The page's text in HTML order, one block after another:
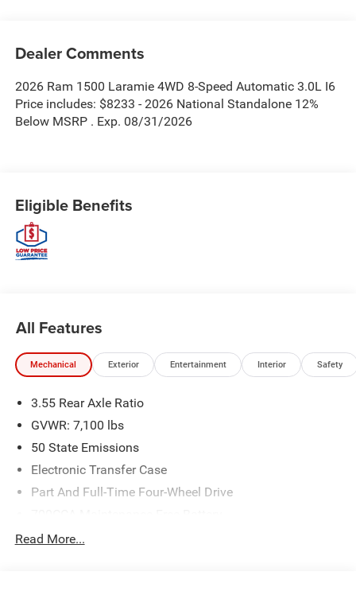
Dealer Comments
2026 Ram 1500 Laramie 4WD 8-Speed Automatic 3.0L I6
Price includes: $8233 - 2026 National Standalone 12%
Below MSRP . Exp. 08/31/2026
Eligible Benefits
All Features
Mechanical Exterior Entertainment Interior Safety
3.55 Rear Axle Ratio
GVWR: 7,100 lbs
50 State Emissions
Electronic Transfer Case
Part And Full-Time Four-Wheel Drive
230 Amp Alternator
Read More...